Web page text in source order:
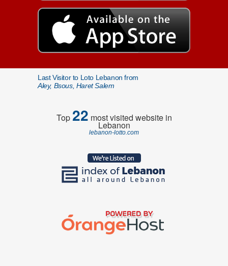
Last Visitor to Loto Lebanon from
Aley, Bsous, Haret Salem
Top22 most visited website in
Lebanon
lebanon-lotto.com